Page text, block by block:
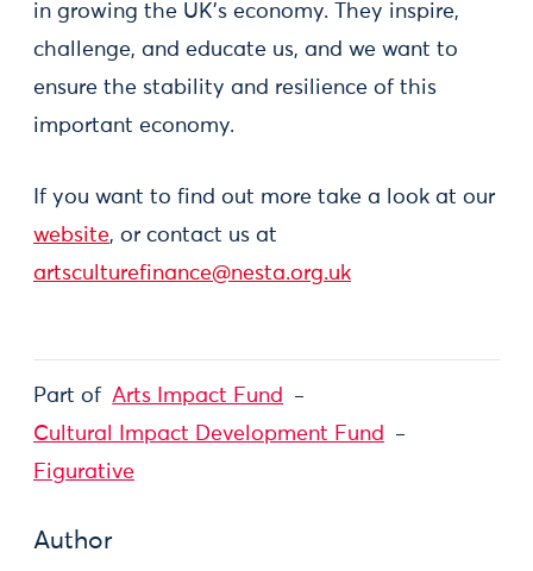
in growing the UK’s economy. They inspire,
challenge, and educate us, and we want to
ensure the stability and resilience of this
important economy.
If you want to find out more take a look at our
website, or contact us at
artsculturefinance@nesta.org.uk
Part of Arts Impact Fund
Cultural Impact Development Fund
Figurative
Author